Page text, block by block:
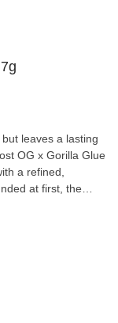
leaves a lasting
OG x Gorilla Glue
a refined,
at first, the
Myrcene, and
experience with
and a finish that